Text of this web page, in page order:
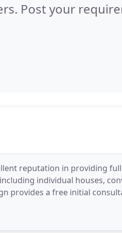
Post your
reputation in providing
individual houses,
provides a free initial